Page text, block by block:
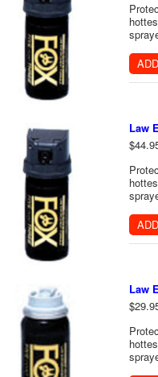
Law
Law